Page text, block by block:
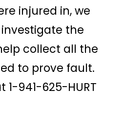
injured in, we
investigate the
collect all the
to prove fault.
1-941-625-HURT